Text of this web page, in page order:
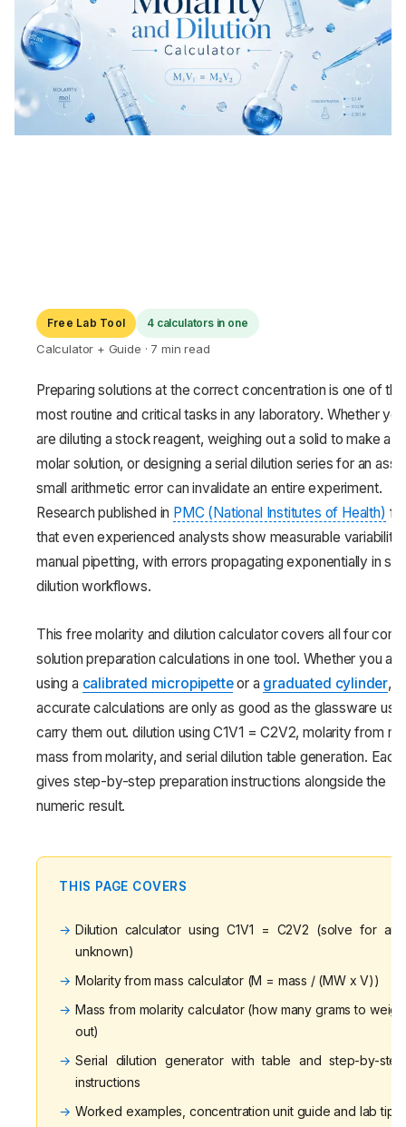
Free Lab Tool 4 calculators in one
Calculator + Guide · 7 min read
Preparing solutions at the correct concentration is one of the
most routine and critical tasks in any laboratory. Whether you
are diluting a stock reagent, weighing out a solid to make a
molar solution, or designing a serial dilution series for an
small arithmetic error can invalidate an entire experiment.
Research published in PMC (National Institutes of Health)
that even experienced analysts show measurable variability
manual pipetting, with errors propagating exponentially in
dilution workflows.
This free molarity and dilution calculator covers all four
solution preparation calculations in one tool. Whether you are
using a calibrated micropipetteor a graduated cylinder,
accurate calculations are only as good as the glassware
carry them out. dilution using C1V1 = C2V2, molarity from
mass from molarity, and serial dilution table generation. Each
gives step-by-step preparation instructions alongside the
numeric result.
THIS PAGE COVERS
→ Dilution calculator using C1V1 = C2V2 (solve for any
unknown)
→ Molarity from mass calculator (M = mass / (MW x V))
→ Mass from molarity calculator (how many grams to weigh
out)
→ Serial dilution generator with table and step-by-step
instructions
→ Worked examples, concentration unit guide and lab tips